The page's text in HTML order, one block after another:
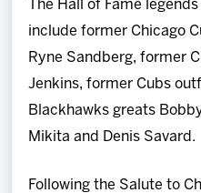
The Hall of Fame
include former Chicago
Ryne Sandberg, former
Jenkins, former Cubs
Blackhawks greats
Mikita and Denis Savard.
Following the Salute to